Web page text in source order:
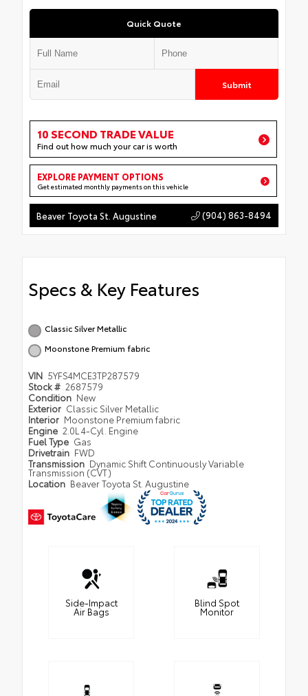
Quick Quote
Submit
10 SECOND TRADE VALUE
Find out how much your car is worth
EXPLORE PAYMENT OPTIONS
Get estimated monthly payments on this vehicle
Beaver Toyota St. Augustine (904) 863-8494
Specs & Key Features
Classic Silver Metallic
Moonstone Premium fabric
VIN 5YFS4MCE3TP287579
Stock # 2687579
Condition New
Exterior Classic Silver Metallic
Interior Moonstone Premium fabric
Engine 2.0L 4-Cyl. Engine
Fuel Type Gas
Drivetrain FWD
Transmission Dynamic Shift Continuously Variable
Transmission (CVT)
Location Beaver Toyota St. Augustine
Side-Impact
Air Bags
Blind Spot
Monitor